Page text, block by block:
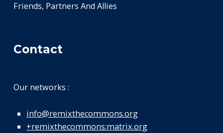
Friends, Partners And Allies
Contact
Our networks :
info@remixthecommons.org
+remixthecommons:matrix.org